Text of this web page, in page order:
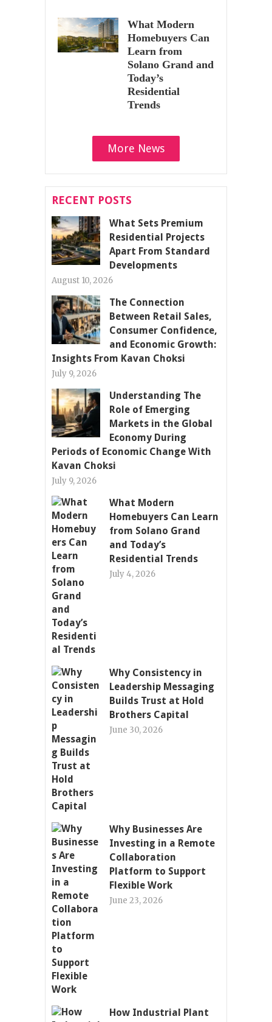
What Modern
Homebuyers Can
Learn from
Solano Grand and
Today’s
Residential
Trends
More News
RECENT POSTS
What Sets Premium
Residential Projects
Apart From Standard
Developments
August 10, 2026
The Connection
Between Retail Sales,
Consumer Confidence,
and Economic Growth:
Insights From Kavan Choksi
July 9, 2026
Understanding The
Role of Emerging
Markets in the Global
Economy During
Periods of Economic Change With
Kavan Choksi
July 9, 2026
What Modern
Homebuyers Can Learn
from Solano Grand
and Today’s
Residential Trends
July 4, 2026
Why Consistency in
Leadership Messaging
Builds Trust at Hold
Brothers Capital
June 30, 2026
Why Businesses Are
Investing in a Remote
Collaboration
Platform to Support
Flexible Work
June 23, 2026
How Industrial Plant